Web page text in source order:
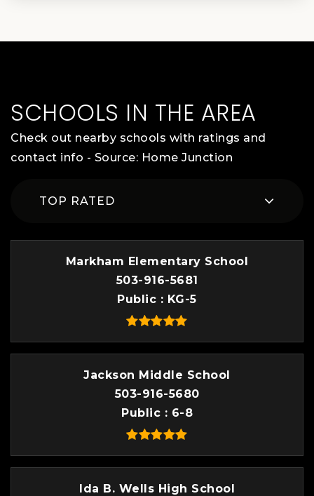
SCHOOLS IN THE AREA
Check out nearby schools with ratings and
contact info - Source: Home Junction
TOP RATED
Markham Elementary School
503-916-5681
Public
KG-5
Jackson Middle School
503-916-5680
Public
6-8
Ida B. Wells High School